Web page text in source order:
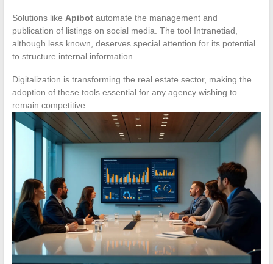
Solutions like Apibotautomate the management and
publication of listings on social media. The tool Intranetiad,
although less known, deserves special attention for its potential
to structure internal information.
Digitalization is transforming the real estate sector, making the
adoption of these tools essential for any agency wishing to
remain competitive.